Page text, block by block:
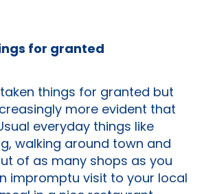
for granted
things for granted but
more evident that
everyday things like
walking around town and
of as many shops as you
impromptu visit to your local